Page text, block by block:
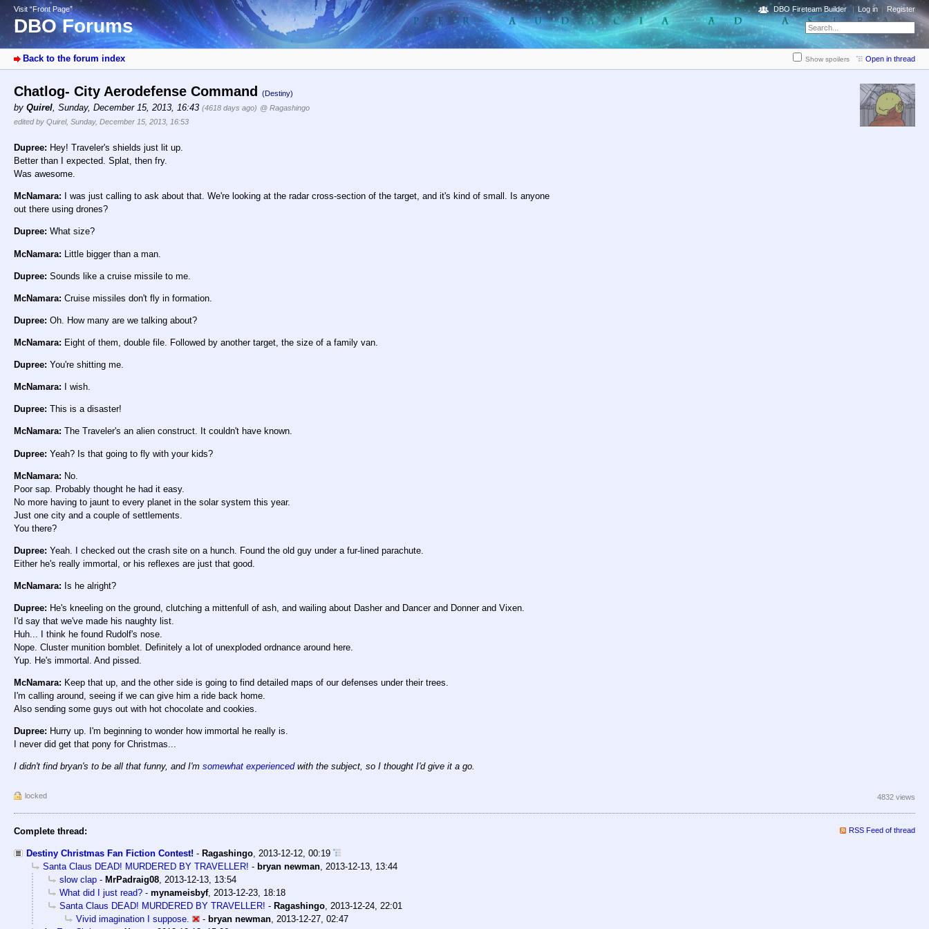
Visit “Front Page”
DBO Forums
DBO Fireteam Builder Log in Register
Back to the forum index Show spoilers Open in thread
Chatlog- City Aerodefense Command (Destiny)
by Quirel, Sunday, December 15, 2013, 16:43 (4618 days ago) @ Ragashingo
edited by Quirel, Sunday, December 15, 2013, 16:53
Dupree: Hey! Traveler's shields just lit up.
Better than I expected. Splat, then fry.
Was awesome.
McNamara: I was just calling to ask about that. We're looking at the radar cross-section of the target, and it's kind of small. Is anyone
out there using drones?
Dupree: What size?
McNamara: Little bigger than a man.
Dupree: Sounds like a cruise missile to me.
McNamara: Cruise missiles don't fly in formation.
Dupree: Oh. How many are we talking about?
McNamara: Eight of them, double file. Followed by another target, the size of a family van.
Dupree: You're shitting me.
McNamara: I wish.
Dupree: This is a disaster!
McNamara: The Traveler's an alien construct. It couldn't have known.
Dupree: Yeah? Is that going to fly with your kids?
McNamara: No.
Poor sap. Probably thought he had it easy.
No more having to jaunt to every planet in the solar system this year.
Just one city and a couple of settlements.
You there?
Dupree: Yeah. I checked out the crash site on a hunch. Found the old guy under a fur-lined parachute.
Either he's really immortal, or his reflexes are just that good.
McNamara: Is he alright?
Dupree: He's kneeling on the ground, clutching a mittenfull of ash, and wailing about Dasher and Dancer and Donner and Vixen.
I'd say that we've made his naughty list.
Huh... I think he found Rudolf's nose.
Nope. Cluster munition bomblet. Definitely a lot of unexploded ordnance around here.
Yup. He's immortal. And pissed.
McNamara: Keep that up, and the other side is going to find detailed maps of our defenses under their trees.
I'm calling around, seeing if we can give him a ride back home.
Also sending some guys out with hot chocolate and cookies.
Dupree: Hurry up. I'm beginning to wonder how immortal he really is.
I never did get that pony for Christmas...
I didn't find bryan's to be all that funny, and I'm somewhat experiencedwith the subject, so I thought I'd give it a go.
locked 4832 views
Complete thread: RSS Feed of thread
Destiny Christmas Fan Fiction Contest! - Ragashingo, 2013-12-12, 00:19
Santa Claus DEAD! MURDERED BY TRAVELLER! - bryan newman, 2013-12-13, 13:44
slow clap - MrPadraig08, 2013-12-13, 13:54
What did I just read? - mynameisbyf, 2013-12-23, 18:18
Santa Claus DEAD! MURDERED BY TRAVELLER! - Ragashingo, 2013-12-24, 22:01
Vivid imagination I suppose.
- bryan newman, 2013-12-27, 02:47